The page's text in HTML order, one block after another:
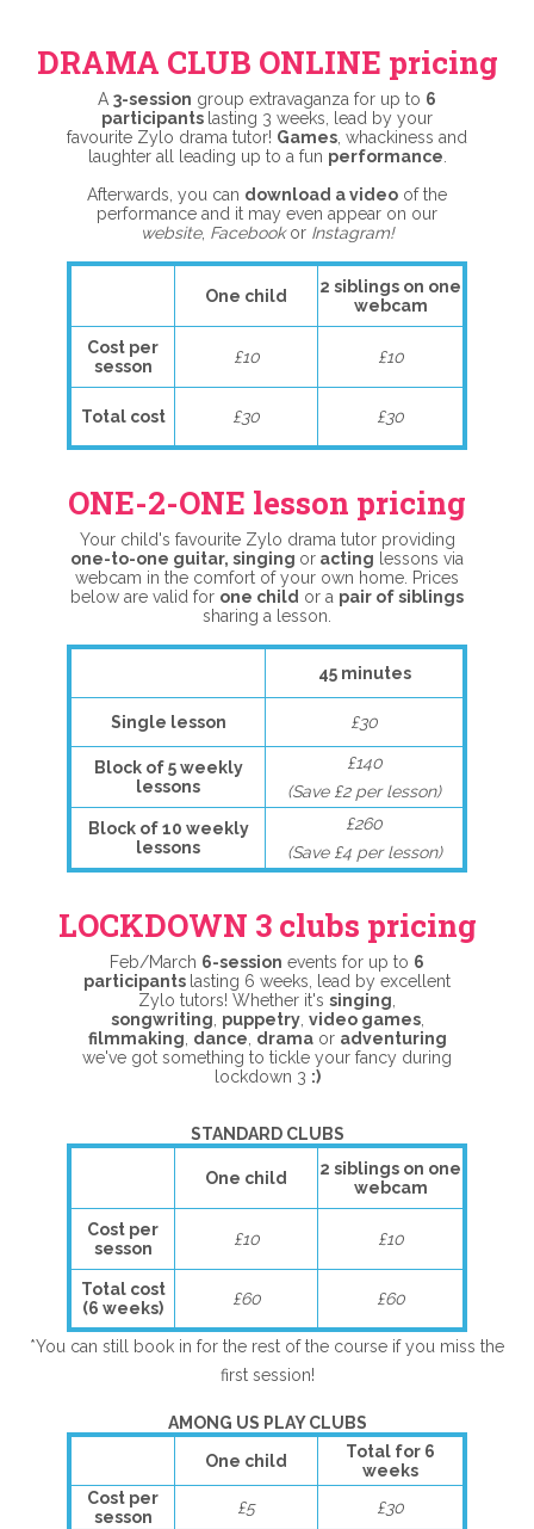
DRAMA CLUB ONLINE pricing
A 3-session group extravaganza for up to 6
participants lasting 3 weeks, lead by your
favourite Zylo drama tutor! Games, whackiness and
laughter all leading up to a fun performance.
Afterwards, you can download a video of the
performance and it may even appear on our
website, Facebookor Instagram!
One child
2 siblings on one
webcam
Cost per
sesson
£10 £10
Total cost £30 £30
ONE-2-ONE lesson pricing
Your child's favourite Zylo drama tutor providing
one-to-one guitar, singing or acting lessons via
webcam in the comfort of your own home. Prices
below are valid for one child or a pair of siblings
sharing a lesson.
45 minutes
Single lesson £30
Block of 5 weekly
lessons
£140
(Save £2 per lesson)
Block of 10 weekly
lessons
£260
(Save £4 per lesson)
LOCKDOWN 3 clubs pricing
Feb/March 6-session events for up to 6
participants lasting 6 weeks, lead by excellent
Zylo tutors! Whether it's singing
songwriting puppetry, video games,
filmmaking dance dramaor adventuring
we've got something to tickle your fancy during
lockdown 3 :)
STANDARD CLUBS
One child
2 siblings on one
webcam
Cost per
sesson
£10 £10
Total cost
(6 weeks)
£60 £60
*You can still book in for the rest of the course if you miss the
first session!
AMONG US PLAY CLUBS
One child
Total for 6
weeks
Cost per
sesson
£5 £30